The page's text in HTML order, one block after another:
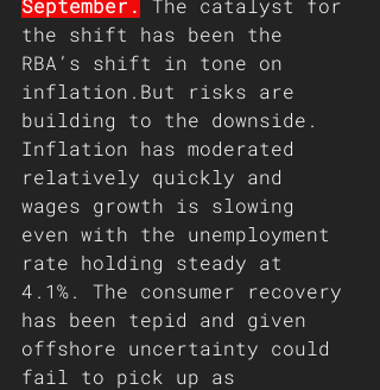
September.
The catalyst for
the shift has been the
RBA’s shift in tone on
inflation.But risks are
building to the downside.
Inflation has moderated
relatively quickly and
wages growth is slowing
even with the unemployment
rate holding steady at
4.1%. The consumer recovery
has been tepid and given
offshore uncertainty could
fail to pick up as